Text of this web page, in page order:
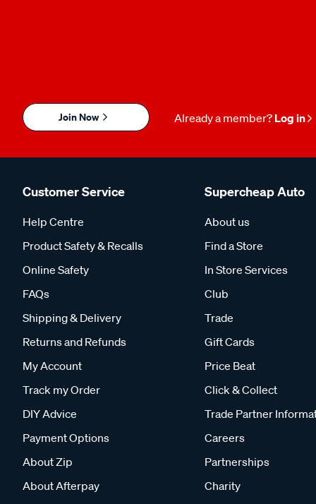
Join Now Already a member? Log in
Customer Service
Help Centre
Product Safety & Recalls
Online Safety
FAQs
Shipping & Delivery
Returns and Refunds
My Account
Track my Order
DIY Advice
Payment Options
About Zip
About Afterpay
Supercheap Auto
About us
Find a Store
In Store Services
Club
Trade
Gift Cards
Price Beat
Click & Collect
Trade Partner
Careers
Partnerships
Charity